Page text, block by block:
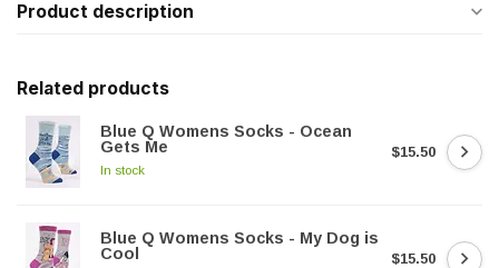
Product description
Related products
Blue Q Womens Socks - Ocean
Gets Me
In stock
$15.50
Blue Q Womens Socks - My Dog is
Cool
$15.50